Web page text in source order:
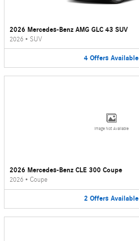
2026 Mercedes-Benz AMG GLC 43 SUV
2026 • SUV
4 Offers Available
Image Not Available
2026 Mercedes-Benz CLE 300 Coupe
2026 • Coupe
2 Offers Available